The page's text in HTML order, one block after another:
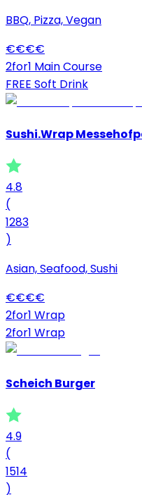
BBQ, Pizza, Vegan
€€€€
2for1 Main Course
FREE Soft Drink
Sushi.Wrap
4.8
(
1283
)
Asian, Seafood, Sushi
€€€€
2for1 Wrap
2for1 Wrap
Scheich Burger
4.9
(
1514
)